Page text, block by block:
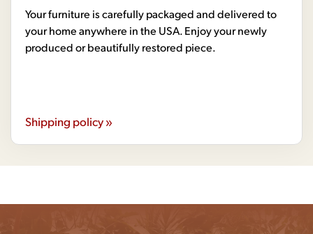
Your furniture is carefully packaged and delivered to
your home anywhere in the USA. Enjoy your newly
produced or beautifully restored piece.
Shipping policy »